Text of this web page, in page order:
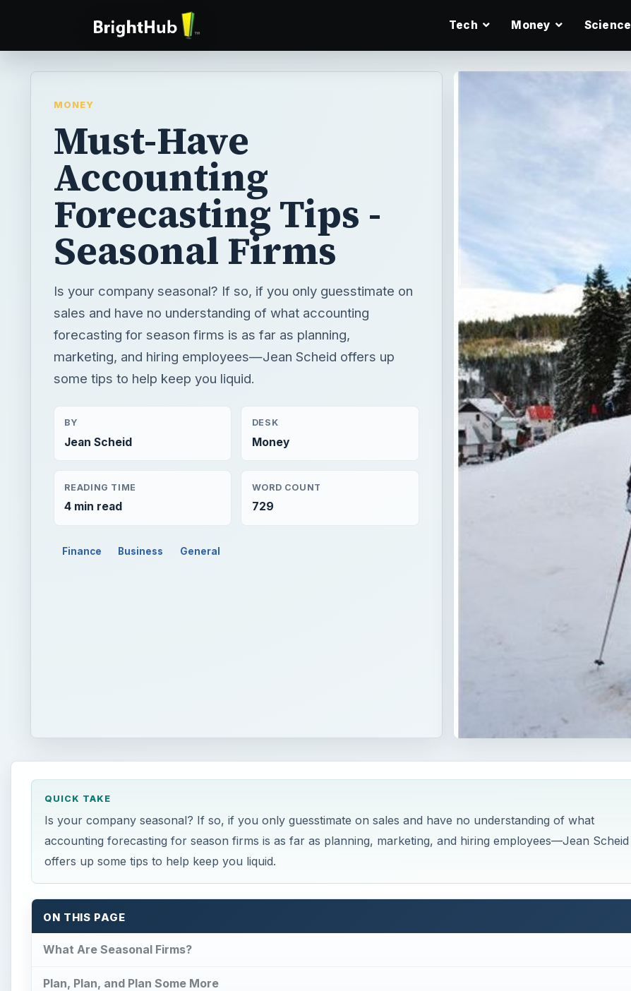
Tech Money Science
MONEY
Must-Have
Accounting
Forecasting Tips -
Seasonal Firms
Is your company seasonal? If so, if you only guesstimate on
sales and have no understanding of what accounting
forecasting for season firms is as far as planning,
marketing, and hiring employees—Jean Scheid offers up
some tips to help keep you liquid.
BY
Jean Scheid
DESK
Money
READING TIME
4 min read
WORD COUNT
729
Finance Business General
QUICK TAKE
Is your company seasonal? If so, if you only guesstimate on sales and have no understanding of what
accounting forecasting for season firms is as far as planning, marketing, and hiring employees—Jean Scheid
offers up some tips to help keep you liquid.
ON THIS PAGE
What Are Seasonal Firms?
Plan, Plan, and Plan Some More